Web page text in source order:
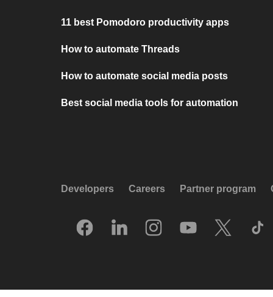
11 best Pomodoro productivity apps
How to automate Threads
How to automate social media posts
Best social media tools for automation
Developers Careers Partner program